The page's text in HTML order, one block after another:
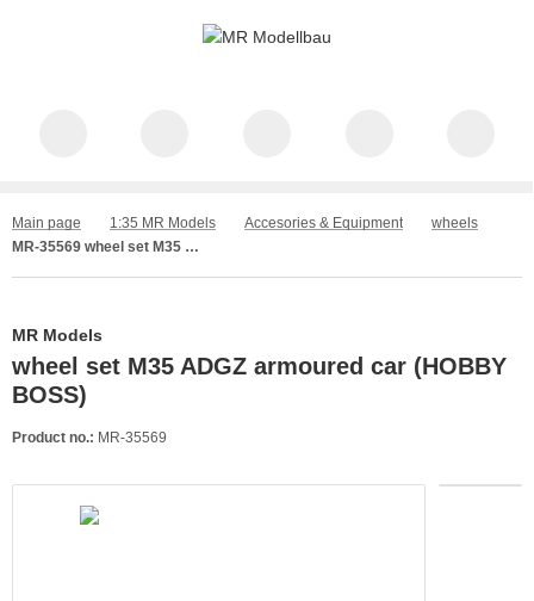
Main page 1:35 MR Models Accesories & Equipment
wheels
MR-35569 wheel set M35 ADGZ armoured car (HOBBY BOSS)
MR Models
wheel set M35 ADGZ armoured car (HOBBY
BOSS)
Product no.: MR-35569